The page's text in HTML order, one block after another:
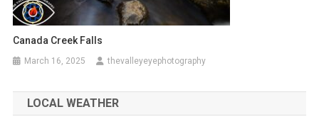
Canada Creek Falls
March 16, 2025 thevalleyeyephotography
LOCAL WEATHER